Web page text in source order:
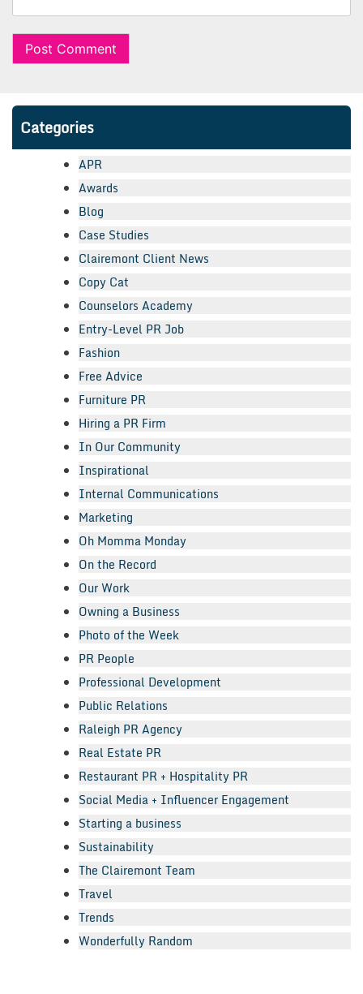
Categories
APR
Awards
Blog
Case Studies
Clairemont Client News
Copy Cat
Counselors Academy
Entry-Level PR Job
Fashion
Free Advice
Furniture PR
Hiring a PR Firm
In Our Community
Inspirational
Internal Communications
Marketing
Oh Momma Monday
On the Record
Our Work
Owning a Business
Photo of the Week
PR People
Professional Development
Public Relations
Raleigh PR Agency
Real Estate PR
Restaurant PR + Hospitality PR
Social Media + Influencer Engagement
Starting a business
Sustainability
The Clairemont Team
Travel
Trends
Wonderfully Random